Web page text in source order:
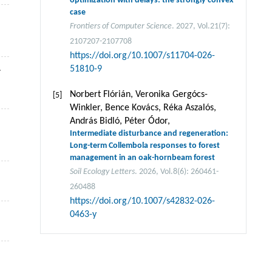
case
Frontiers of Computer Science. 2027, Vol.21(7):
2107207-2107708
https://doi.org/10.1007/s11704-026-
51810-9
[5]
Norbert Flórián, Veronika Gergócs-
Winkler, Bence Kovács, Réka Aszalós,
András Bidló, Péter Ódor,
Intermediate disturbance and regeneration:
Long-term Collembola responses to forest
management in an oak-hornbeam forest
Soil Ecology Letters. 2026, Vol.8(6): 260461-
260488
https://doi.org/10.1007/s42832-026-
0463-y